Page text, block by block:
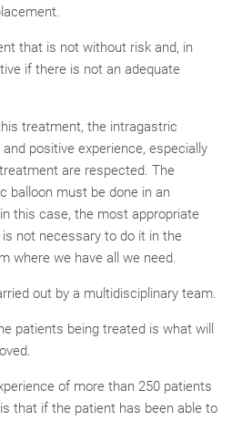
that is not without risk and, in
if there is not an adequate
treatment, the intragastric
positive experience, especially
are respected. The
balloon must be done in an
this case, the most appropriate
not necessary to do it in the
where we have all we need.
out by a multidisciplinary team.
patients being treated is what will
of more than 250 patients
that if the patient has been able to